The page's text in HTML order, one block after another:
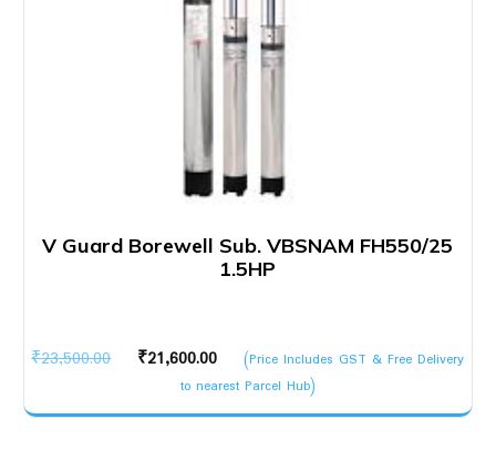
V Guard Borewell Sub. VBSNAM FH550/25
1.5HP
₹23,500.00
Original
was:
₹21,600.00
Current
price
is:
(Price Includes GST & Free Delivery
to nearest Parcel Hub)